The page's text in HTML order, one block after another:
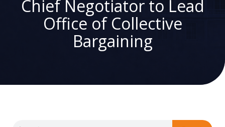
Chief Negotiator to Lead
Office of Collective
Bargaining